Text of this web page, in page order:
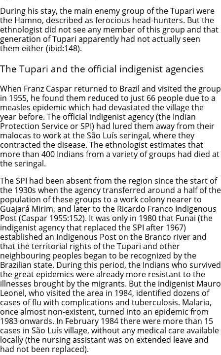
During his stay, the main enemy group of the Tupari were
the Hamno, described as ferocious head-hunters. But the
ethnologist did not see any member of this group and that
generation of Tupari apparently had not actually seen
them either (ibid:148).
The Tupari and the official indigenist agencies
When Franz Caspar returned to Brazil and visited the group
in 1955, he found them reduced to just 66 people due to a
measles epidemic which had devastated the village the
year before. The official indigenist agency (the Indian
Protection Service or SPI) had lured them away from their
malocas to work at the São Luís seringal, where they
contracted the disease. The ethnologist estimates that
more than 400 Indians from a variety of groups had died at
the seringal.
The SPI had been absent from the region since the start of
the 1930s when the agency transferred around a half of the
population of these groups to a work colony nearer to
Guajará Mirim, and later to the Ricardo Franco Indigenous
Post (Caspar 1955:152). It was only in 1980 that Funai (the
indigenist agency that replaced the SPI after 1967)
established an Indigenous Post on the Branco river and
that the territorial rights of the Tupari and other
neighbouring peoples began to be recognized by the
Brazilian state. During this period, the Indians who survived
the great epidemics were already more resistant to the
illnesses brought by the migrants. But the indigenist Mauro
Leonel, who visited the area in 1984, identified dozens of
cases of flu with complications and tuberculosis. Malaria,
once almost non-existent, turned into an epidemic from
1983 onwards. In February 1984 there were more than 15
cases in São Luís village, without any medical care available
locally (the nursing assistant was on extended leave and
had not been replaced).